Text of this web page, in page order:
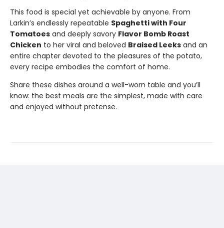
This food is special yet achievable by anyone. From
Larkin’s endlessly repeatable Spaghetti with Four
Tomatoes and deeply savory Flavor Bomb Roast
Chicken to her viral and beloved Braised Leeks and an
entire chapter devoted to the pleasures of the potato,
every recipe embodies the comfort of home.
Share these dishes around a well-worn table and you’ll
know: the best meals are the simplest, made with care
and enjoyed without pretense.